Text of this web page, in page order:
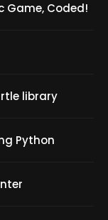
Game, Coded!
library
Python